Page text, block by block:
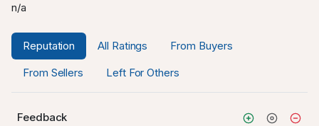
n/a
Reputation All Ratings
From Buyers
From Sellers
Left For Others
Feedback